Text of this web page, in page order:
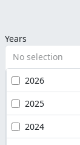
Years
No selection
2026
2025
2024